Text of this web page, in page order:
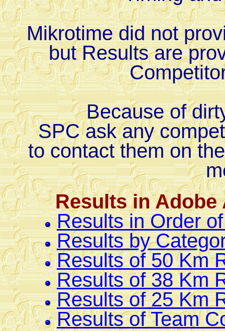
Mikrotime did not
but Results are
Because of
SPC ask any
to contact them on
Results in Adobe
Results in Order
Results by
Results of 50 Km
Results of 38 Km
Results of 25 Km
Results of Team